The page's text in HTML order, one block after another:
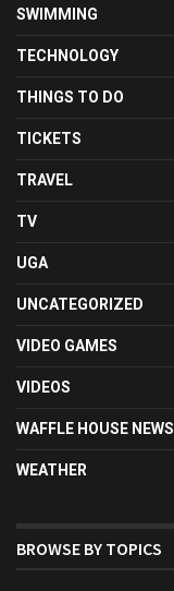
SWIMMING
TECHNOLOGY
THINGS TO DO
TICKETS
TRAVEL
TV
UGA
UNCATEGORIZED
VIDEO GAMES
VIDEOS
WAFFLE HOUSE NEWS
WEATHER
BROWSE BY TOPICS